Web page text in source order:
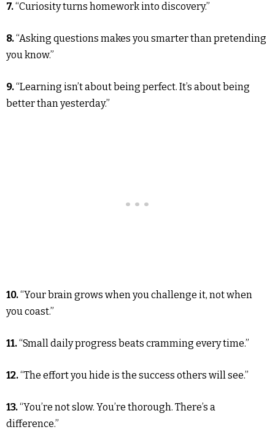
7.“Curiosity turns homework into discovery.”
8.“Asking questions makes you smarter than pretending
you know.”
9.“Learning isn’t about being perfect. It’s about being
better than yesterday.”
10.“Your brain grows when you challenge it, not when
you coast.”
11.“Small daily progress beats cramming every time.”
12.“The effort you hide is the success others will see.”
13.“You’re not slow. You’re thorough. There’s a
difference.”